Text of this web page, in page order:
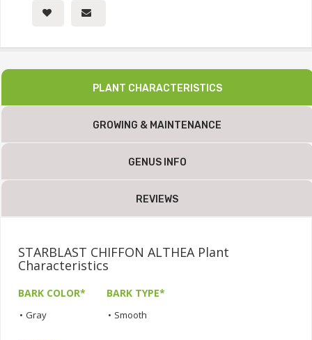
PLANT CHARACTERISTICS
GROWING & MAINTENANCE
GENUS INFO
REVIEWS
STARBLAST CHIFFON ALTHEA Plant
Characteristics
BARK COLOR*
• Gray
BARK TYPE*
• Smooth